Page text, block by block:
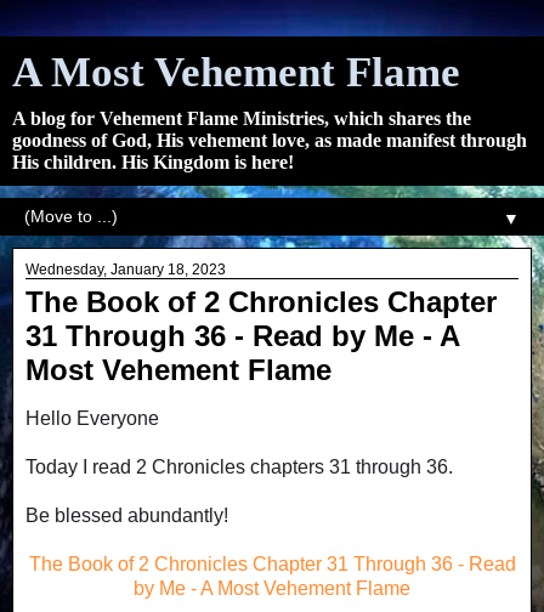
A Most Vehement Flame
A blog for Vehement Flame Ministries, which shares the
goodness of God, His vehement love, as made manifest through
His children. His Kingdom is here!
▼
Wednesday, January 18, 2023
The Book of 2 Chronicles Chapter
31 Through 36 - Read by Me - A
Most Vehement Flame
Hello Everyone
Today I read 2 Chronicles chapters 31 through 36.
Be blessed abundantly!
The Book of 2 Chronicles Chapter 31 Through 36 - Read
by Me - A Most Vehement Flame